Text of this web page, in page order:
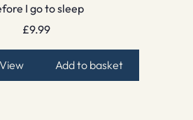
I go to sleep
£9.99
Add to basket